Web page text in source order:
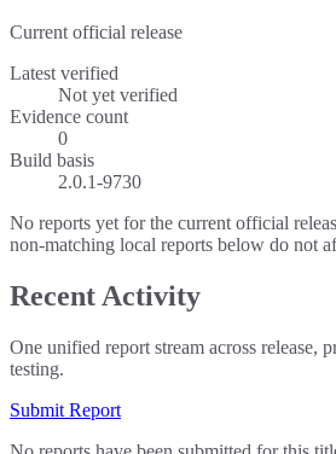
Current official release
Latest verified
Not yet verified
Evidence count
0
Build basis
2.0.1-9730
No reports yet for the current official
non-matching local reports below do not
Recent Activity
One unified report stream across release,
testing.
Submit Report